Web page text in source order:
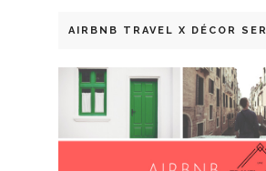
AIRBNB TRAVEL X DÉCOR